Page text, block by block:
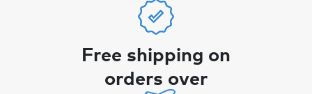
Free shipping on
orders over